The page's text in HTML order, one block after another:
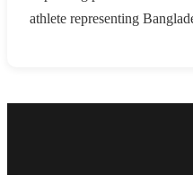
athlete representing